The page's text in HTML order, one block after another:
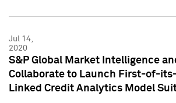
Jul 14,
2020
S&P Global Market Intelligence
Collaborate to Launch First-of-
Linked Credit Analytics Model